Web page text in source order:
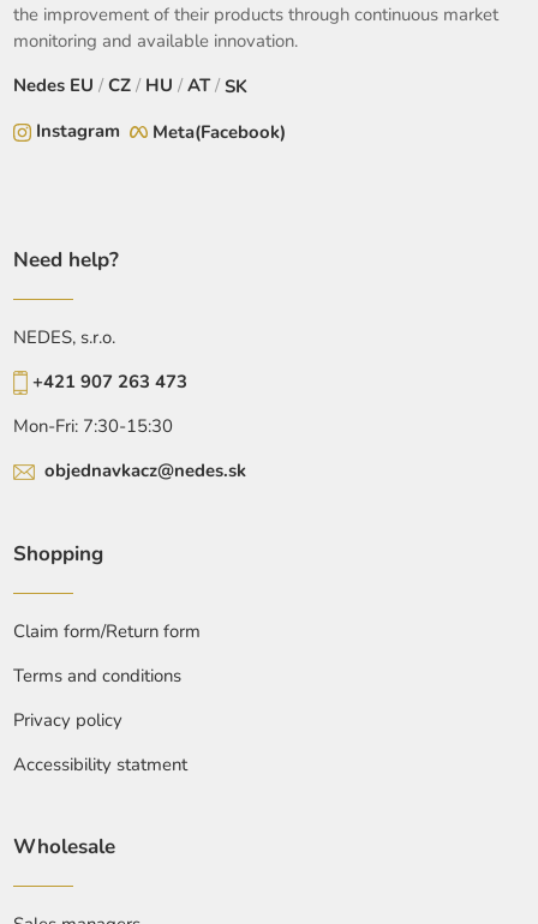
the improvement of their products through continuous market
monitoring and available innovation.
Nedes EU /CZ / HU / AT/SK
Instagram
Meta(Facebook)
Need help?
NEDES, s.r.o.
+421 907 263 473
Mon-Fri: 7:30-15:30
objednavkacz@nedes.sk
Shopping
Claim form/Return form
Terms and conditions
Privacy policy
Accessibility statment
Wholesale